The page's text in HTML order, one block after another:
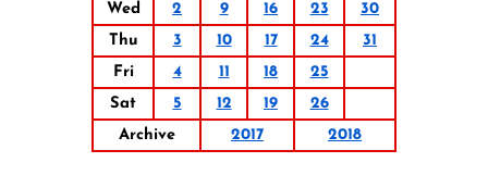
Wed
2 9 16 23
30
Thu
3 10 17 24
31
Fri
4 11 18
25
Sat
5 12 19
26
Archive
2017 2018